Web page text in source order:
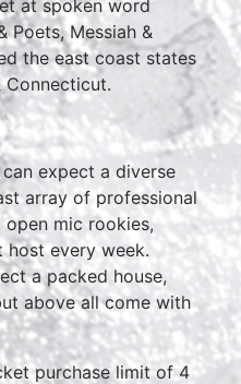
at spoken word
Poets, Messiah &
the east coast states
Connecticut.
expect a diverse
array of professional
mic rookies,
host every week.
a packed house,
above all come with
purchase limit of 4